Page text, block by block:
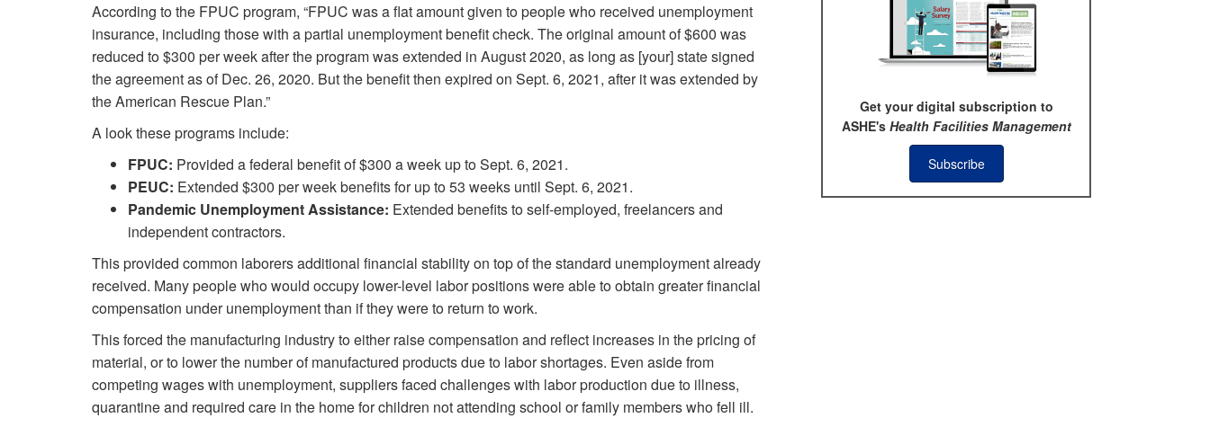
According to the FPUC program, “FPUC was a flat amount given to people who received unemployment
insurance, including those with a partial unemployment benefit check. The original amount of $600 was
reduced to $300 per week after the program was extended in August 2020, as long as [your] state signed
the agreement as of Dec. 26, 2020. But the benefit then expired on Sept. 6, 2021, after it was extended by
the American Rescue Plan.”
A look these programs include:
FPUC: Provided a federal benefit of $300 a week up to Sept. 6, 2021.
PEUC: Extended $300 per week benefits for up to 53 weeks until Sept. 6, 2021.
Pandemic Unemployment Assistance: Extended benefits to self-employed, freelancers and
independent contractors.
This provided common laborers additional financial stability on top of the standard unemployment already
received. Many people who would occupy lower-level labor positions were able to obtain greater financial
compensation under unemployment than if they were to return to work.
This forced the manufacturing industry to either raise compensation and reflect increases in the pricing of
material, or to lower the number of manufactured products due to labor shortages. Even aside from
competing wages with unemployment, suppliers faced challenges with labor production due to illness,
quarantine and required care in the home for children not attending school or family members who fell ill.
Get your digital subscription to
ASHE's Health Facilities Management
Subscribe